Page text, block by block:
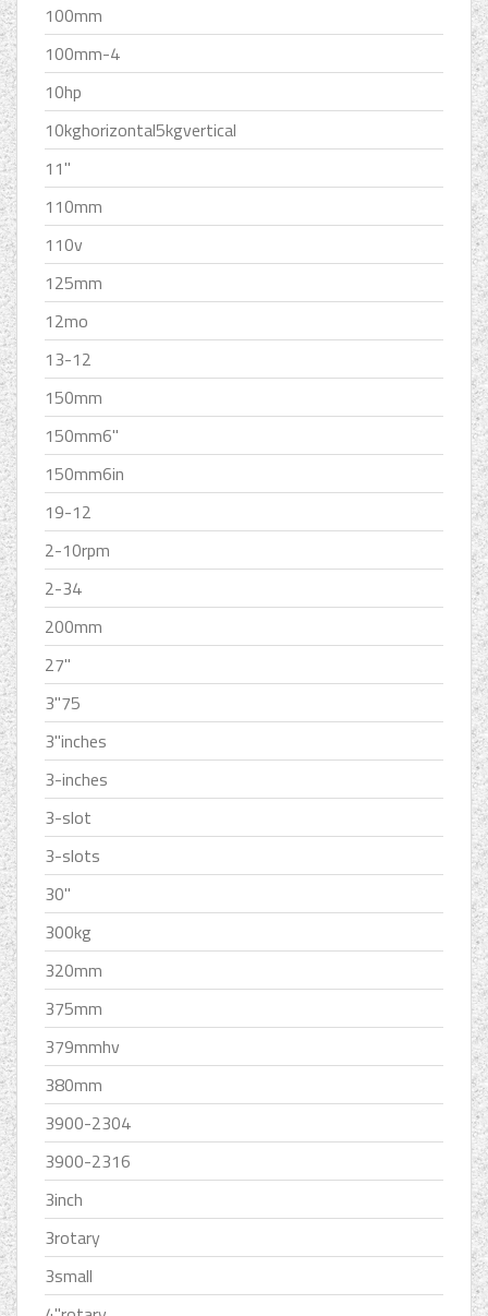
100mm
100mm-4
10hp
10kghorizontal5kgvertical
11''
110mm
110v
125mm
12mo
13-12
150mm
150mm6''
150mm6in
19-12
2-10rpm
2-34
200mm
27''
3''75
3''inches
3-inches
3-slot
3-slots
30''
300kg
320mm
375mm
379mmhv
380mm
3900-2304
3900-2316
3inch
3rotary
3small